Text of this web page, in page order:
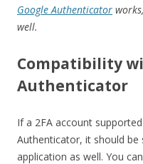
Google Authenticator
well.
Compatibility
Authenticator
If a 2FA account
Authenticator, it should be
application as well. You